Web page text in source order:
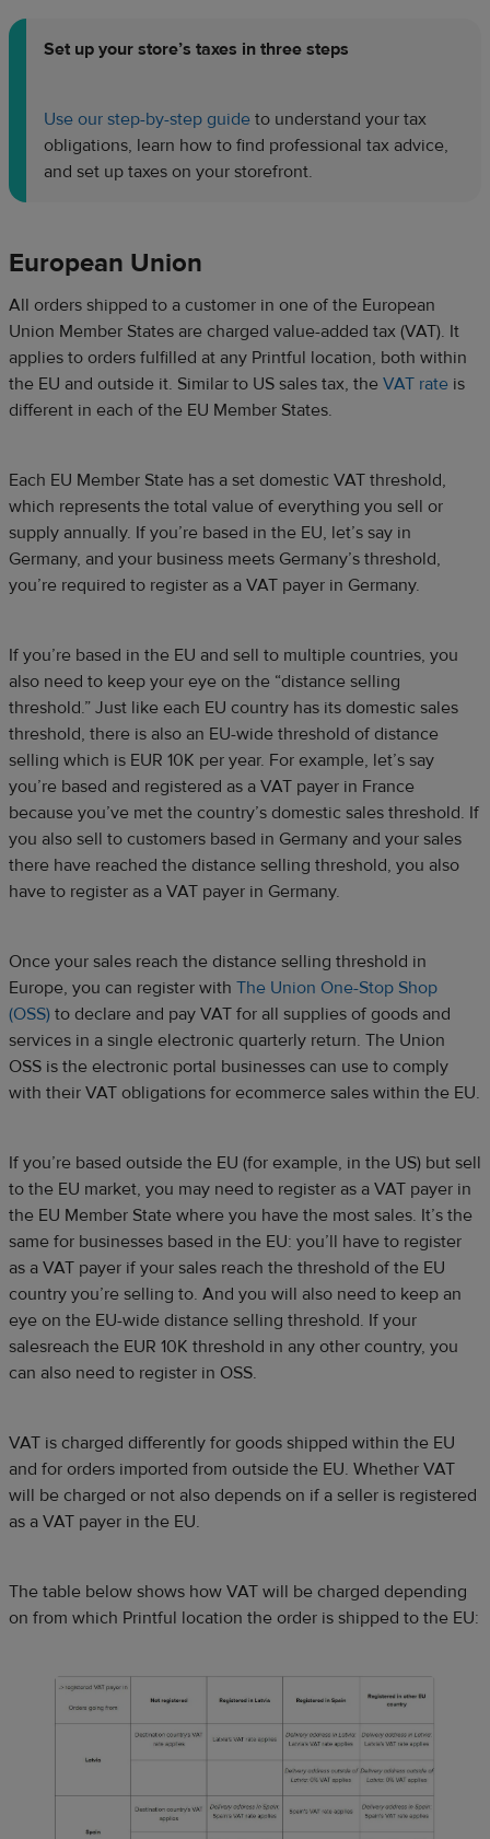
Set up your store’s taxes in three steps
Use our step-by-step guide to understand your tax
obligations, learn how to find professional tax advice,
and set up taxes on your storefront.
European Union
All orders shipped to a customer in one of the European
Union Member States are charged value-added tax (VAT). It
applies to orders fulfilled at any Printful location, both within
the EU and outside it. Similar to US sales tax, the VAT rate is
different in each of the EU Member States.
Each EU Member State has a set domestic VAT threshold,
which represents the total value of everything you sell or
supply annually. If you’re based in the EU, let’s say in
Germany, and your business meets Germany’s threshold,
you’re required to register as a VAT payer in Germany.
If you’re based in the EU and sell to multiple countries, you
also need to keep your eye on the “distance selling
threshold.” Just like each EU country has its domestic sales
threshold, there is also an EU-wide threshold of distance
selling which is EUR 10K per year. For example, let’s say
you’re based and registered as a VAT payer in France
because you’ve met the country’s domestic sales threshold. If
you also sell to customers based in Germany and your sales
there have reached the distance selling threshold, you also
have to register as a VAT payer in Germany.
Once your sales reach the distance selling threshold in
Europe, you can register with The Union One-Stop Shop
(OSS) to declare and pay VAT for all supplies of goods and
services in a single electronic quarterly return. The Union
OSS is the electronic portal businesses can use to comply
with their VAT obligations for ecommerce sales within the EU.
If you’re based outside the EU (for example, in the US) but sell
to the EU market, you may need to register as a VAT payer in
the EU Member State where you have the most sales. It’s the
same for businesses based in the EU: you’ll have to register
as a VAT payer if your sales reach the threshold of the EU
country you’re selling to. And you will also need to keep an
eye on the EU-wide distance selling threshold. If your
salesreach the EUR 10K threshold in any other country, you
can also need to register in OSS.
VAT is charged differently for goods shipped within the EU
and for orders imported from outside the EU. Whether VAT
will be charged or not also depends on if a seller is registered
as a VAT payer in the EU.
The table below shows how VAT will be charged depending
on from which Printful location the order is shipped to the EU: